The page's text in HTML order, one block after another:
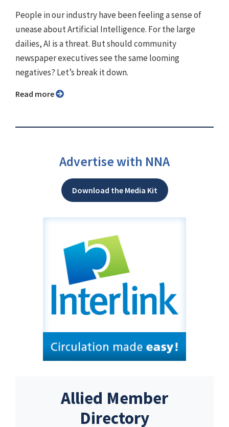
People in our industry have been feeling a sense of
unease about Artificial Intelligence. For the large
dailies, AI is a threat. But should community
newspaper executives see the same looming
negatives? Let’s break it down.
Read more
Advertise with NNA
Download the Media Kit
Allied Member
Directory